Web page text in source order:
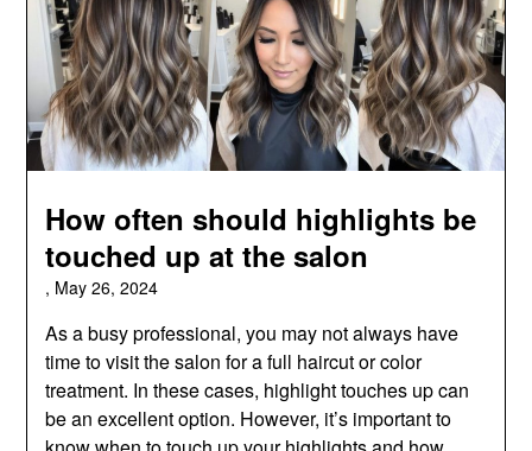
How often should highlights be
touched up at the salon
, May 26, 2024
As a busy professional, you may not always have
time to visit the salon for a full haircut or color
treatment. In these cases, highlight touches up can
be an excellent option. However, it’s important to